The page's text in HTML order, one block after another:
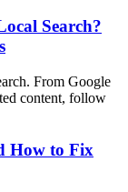
Search?
From Google
content, follow
How to Fix